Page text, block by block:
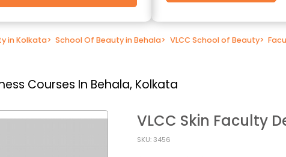
in Kolkata> School Of Beauty in Behala> VLCC School of Beauty>
Courses In Behala, Kolkata
VLCC Skin Faculty
SKU: 3456